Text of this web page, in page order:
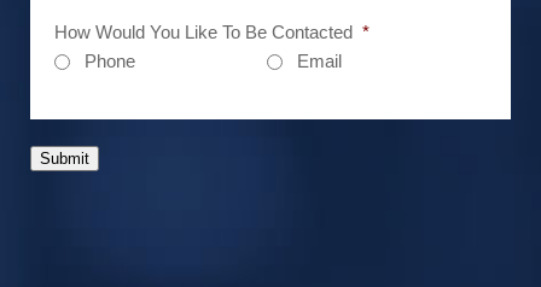
How Would You Like To Be Contacted *
Phone
Email
Submit